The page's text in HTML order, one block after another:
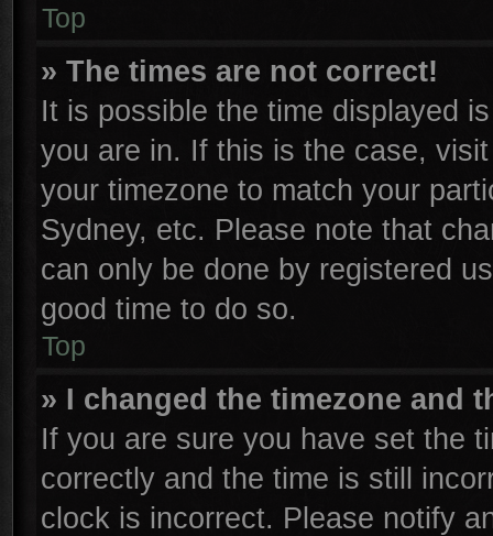
Top
» The times are not correct!
It is possible the time displayed
you are in. If this is the case,
your timezone to match your
Sydney, etc. Please note that
can only be done by registered
good time to do so.
Top
» I changed the timezone and
If you are sure you have set the
correctly and the time is still
clock is incorrect. Please notify